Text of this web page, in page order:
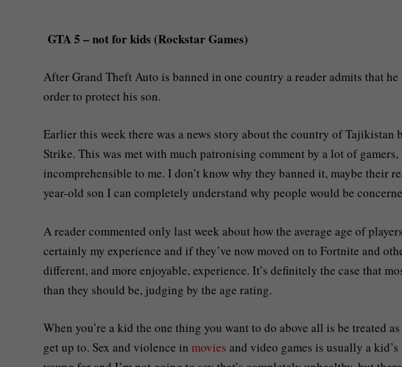
GTA 5 – not for kids (Rockstar Games)
After Grand Theft Auto is banned in one country a reader admits that
order to protect his son.
Earlier this week there was a news story about the country of Tajikistan
Strike. This was met with much patronising comment by a lot of gamers,
incomprehensible to me. I don’t know why they banned it, maybe their
year-old son I can completely understand why people would be
A reader commented only last week about how the average age of
certainly my experience and if they’ve now moved on to Fortnite and
different, and more enjoyable, experience. It’s definitely the case that
than they should be, judging by the age rating.
When you’re a kid the one thing you want to do above all is be treated
get up to. Sex and violence in movies and video games is usually a